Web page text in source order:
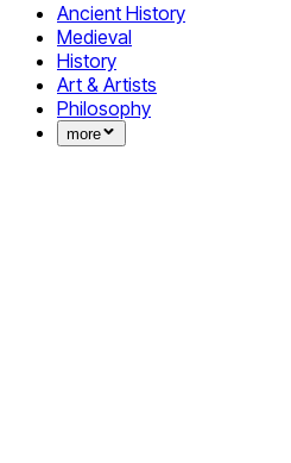
Ancient History
Medieval
History
Art & Artists
Philosophy
more